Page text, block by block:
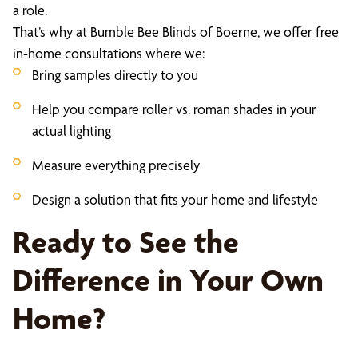
a role.
That’s why at Bumble Bee Blinds of Boerne, we offer free
in-home consultations where we:
Bring samples directly to you
Help you compare roller vs. roman shades in your
actual lighting
Measure everything precisely
Design a solution that fits your home and lifestyle
Ready to See the
Difference in Your Own
Home?